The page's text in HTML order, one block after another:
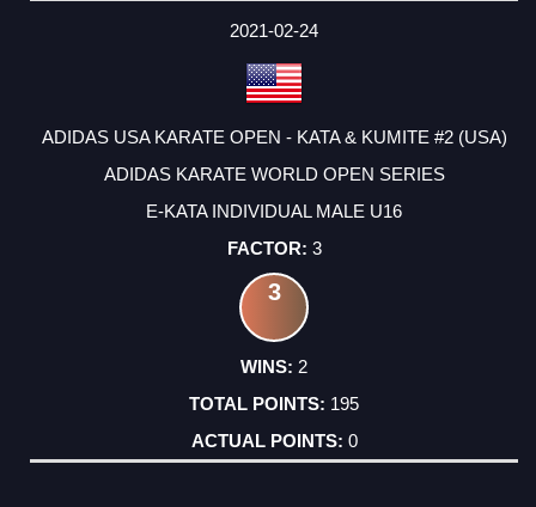
2021-02-24
ADIDAS USA KARATE OPEN - KATA & KUMITE #2 (USA)
ADIDAS KARATE WORLD OPEN SERIES
E-KATA INDIVIDUAL MALE U16
3
3
2
195
0